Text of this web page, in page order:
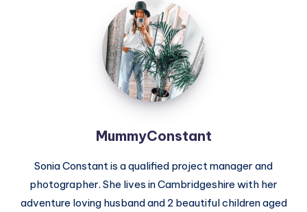
MummyConstant
MummyConstant
Sonia Constant is a qualified project manager and
photographer. She lives in Cambridgeshire with her
adventure loving husband and 2 beautiful children aged